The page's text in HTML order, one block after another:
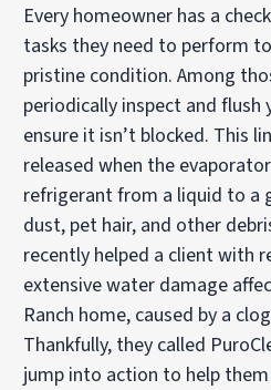
Every homeowner has a
tasks they need to perform
pristine condition. Among
periodically inspect and flush
ensure it isn’t blocked. This
released when the
refrigerant from a liquid to a
dust, pet hair, and other
recently helped a client with
extensive water damage
Ranch home, caused by a
Thankfully, they called
jump into action to help